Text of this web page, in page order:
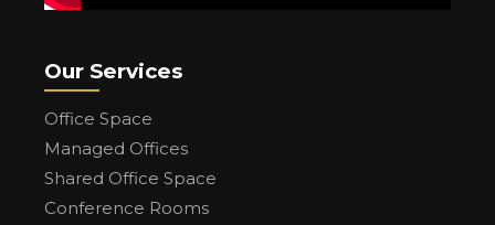
Our Services
Office Space
Managed Offices
Shared Office Space
Conference Rooms